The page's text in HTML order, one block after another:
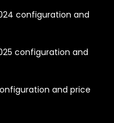
configuration and
configuration and
and price